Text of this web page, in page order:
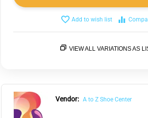
Add to wish list
VIEW ALL VARIATIONS AS
Vendor: A to Z Shoe Center